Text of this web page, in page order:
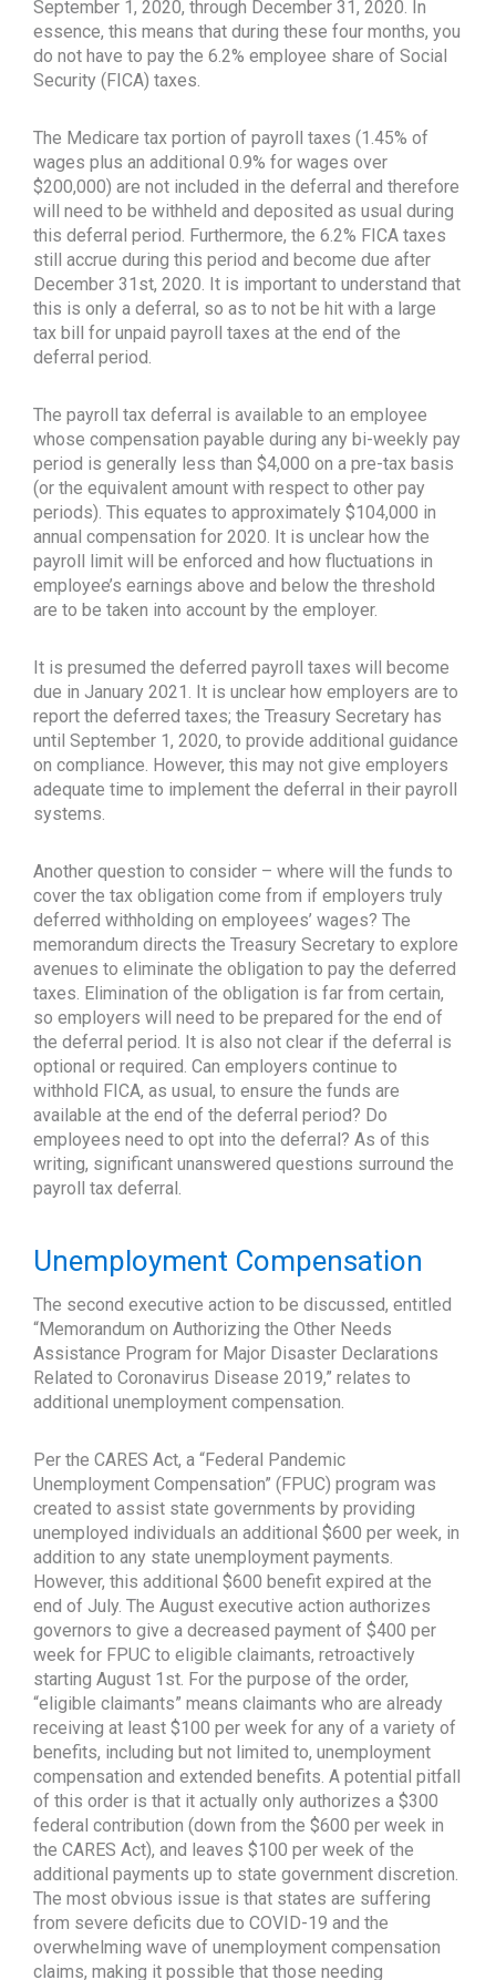
September 1, 2020, through December 31, 2020. In
essence, this means that during these four months, you
do not have to pay the 6.2% employee share of Social
Security (FICA) taxes.
The Medicare tax portion of payroll taxes (1.45% of
wages plus an additional 0.9% for wages over
$200,000) are not included in the deferral and therefore
will need to be withheld and deposited as usual during
this deferral period. Furthermore, the 6.2% FICA taxes
still accrue during this period and become due after
December 31st, 2020. It is important to understand that
this is only a deferral, so as to not be hit with a large
tax bill for unpaid payroll taxes at the end of the
deferral period.
The payroll tax deferral is available to an employee
whose compensation payable during any bi-weekly pay
period is generally less than $4,000 on a pre-tax basis
(or the equivalent amount with respect to other pay
periods). This equates to approximately $104,000 in
annual compensation for 2020. It is unclear how the
payroll limit will be enforced and how fluctuations in
employee’s earnings above and below the threshold
are to be taken into account by the employer.
It is presumed the deferred payroll taxes will become
due in January 2021. It is unclear how employers are to
report the deferred taxes; the Treasury Secretary has
until September 1, 2020, to provide additional guidance
on compliance. However, this may not give employers
adequate time to implement the deferral in their payroll
systems.
Another question to consider – where will the funds to
cover the tax obligation come from if employers truly
deferred withholding on employees’ wages? The
memorandum directs the Treasury Secretary to explore
avenues to eliminate the obligation to pay the deferred
taxes. Elimination of the obligation is far from certain,
so employers will need to be prepared for the end of
the deferral period. It is also not clear if the deferral is
optional or required. Can employers continue to
withhold FICA, as usual, to ensure the funds are
available at the end of the deferral period? Do
employees need to opt into the deferral? As of this
writing, significant unanswered questions surround the
payroll tax deferral.
Unemployment Compensation
The second executive action to be discussed, entitled
“Memorandum on Authorizing the Other Needs
Assistance Program for Major Disaster Declarations
Related to Coronavirus Disease 2019,” relates to
additional unemployment compensation.
Per the CARES Act, a “Federal Pandemic
Unemployment Compensation” (FPUC) program was
created to assist state governments by providing
unemployed individuals an additional $600 per week, in
addition to any state unemployment payments.
However, this additional $600 benefit expired at the
end of July. The August executive action authorizes
governors to give a decreased payment of $400 per
week for FPUC to eligible claimants, retroactively
starting August 1st. For the purpose of the order,
“eligible claimants” means claimants who are already
receiving at least $100 per week for any of a variety of
benefits, including but not limited to, unemployment
compensation and extended benefits. A potential pitfall
of this order is that it actually only authorizes a $300
federal contribution (down from the $600 per week in
the CARES Act), and leaves $100 per week of the
additional payments up to state government discretion.
The most obvious issue is that states are suffering
from severe deficits due to COVID-19 and the
overwhelming wave of unemployment compensation
claims, making it possible that those needing